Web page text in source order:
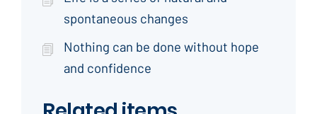
spontaneous changes
Nothing can be done without hope
and confidence